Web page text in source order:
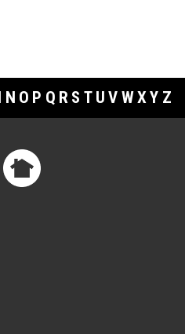
N O P Q R S T U V WXY Z